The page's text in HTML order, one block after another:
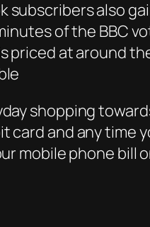
subscribers also
of the BBC
priced at around
shopping
and any time
mobile phone bill